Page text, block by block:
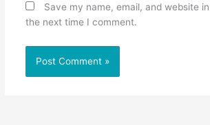
Save my name, email, and website
the next time I comment.